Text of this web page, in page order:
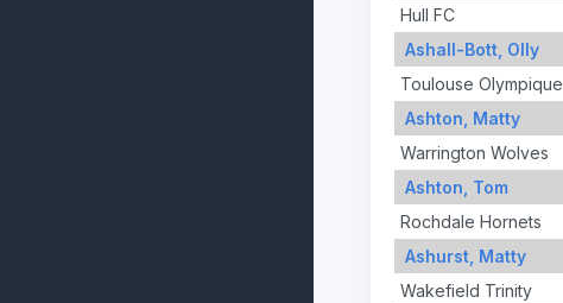
Hull FC
Ashall-Bott, Olly
Toulouse Olympique
Ashton, Matty
Warrington Wolves
Ashton, Tom
Rochdale Hornets
Ashurst, Matty
Wakefield Trinity